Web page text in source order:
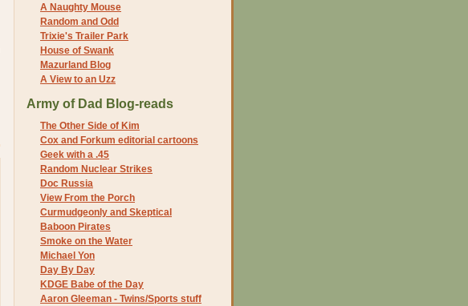
A Naughty Mouse
Random and Odd
Trixie's Trailer Park
House of Swank
Mazurland Blog
A View to an Uzz
Army of Dad Blog-reads
The Other Side of Kim
Cox and Forkum editorial cartoons
Geek with a .45
Random Nuclear Strikes
Doc Russia
View From the Porch
Curmudgeonly and Skeptical
Baboon Pirates
Smoke on the Water
Michael Yon
Day By Day
KDGE Babe of the Day
Aaron Gleeman - Twins/Sports stuff